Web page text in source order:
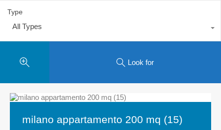
Type
All Types
Look for
milano appartamento 200 mq (15)